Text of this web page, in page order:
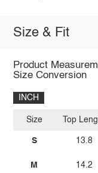
Size & Fit
Product
Size Conversion
INCH
Size
S
M
Top
13.8
14.2